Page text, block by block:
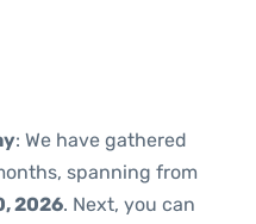
: We have gathered
spanning from
2026. Next, you can